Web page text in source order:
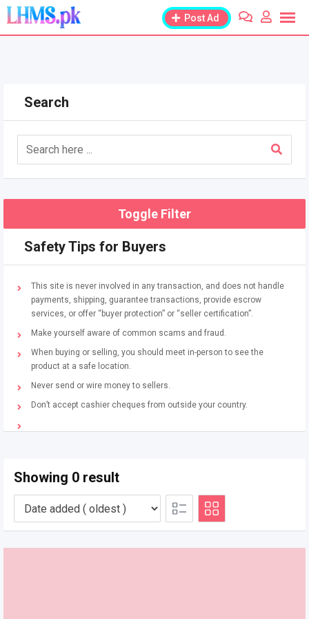
Skip
content
Post Ad
Search
Toggle Filter
Safety Tips for Buyers
This site is never involved in any transaction, and does not handle
payments, shipping, guarantee transactions, provide escrow
services, or offer “buyer protection” or “seller certification”.
Make yourself aware of common scams and fraud.
When buying or selling, you should meet in-person to see the
product at a safe location.
Never send or wire money to sellers.
Don’t accept cashier cheques from outside your country.
Showing 0 result